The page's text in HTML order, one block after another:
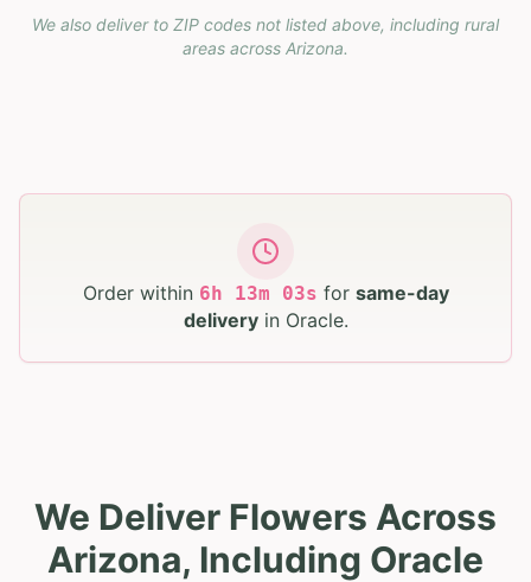
We also deliver to ZIP codes not listed above, including rural
areas across Arizona.
Order within 6h 13m 02s for same-day
deliveryin Oracle.
We Deliver Flowers Across
Arizona, Including Oracle